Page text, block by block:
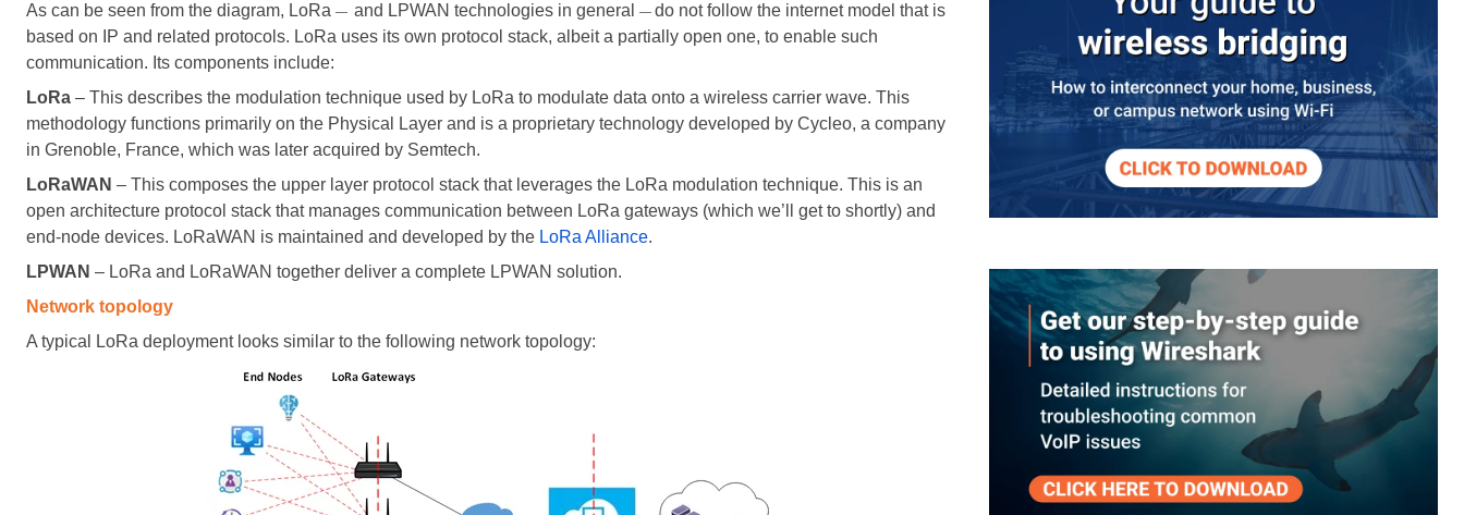
As can be seen from the diagram, LoRa — and LPWAN technologies in general — do not follow the internet model that is
based on IP and related protocols. LoRa uses its own protocol stack, albeit a partially open one, to enable such
communication. Its components include:
LoRa – This describes the modulation technique used by LoRa to modulate data onto a wireless carrier wave. This
methodology functions primarily on the Physical Layer and is a proprietary technology developed by Cycleo, a company
in Grenoble, France, which was later acquired by Semtech.
LoRaWAN – This composes the upper layer protocol stack that leverages the LoRa modulation technique. This is an
open architecture protocol stack that manages communication between LoRa gateways (which we’ll get to shortly) and
end-node devices. LoRaWAN is maintained and developed by the LoRa Alliance.
LPWAN – LoRa and LoRaWAN together deliver a complete LPWAN solution.
Network topology
A typical LoRa deployment looks similar to the following network topology: